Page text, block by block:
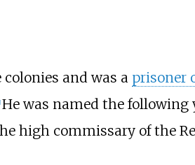
and was a prisoner
He was named the
high commissary of the